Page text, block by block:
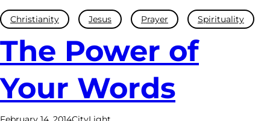
Christianity Jesus Prayer Spirituality
The Power of
Your Words